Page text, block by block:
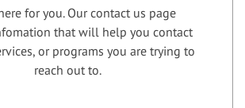
for you. Our contact us page
that will help you contact
or programs you are trying to
reach out to.